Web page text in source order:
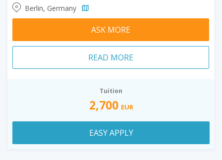
Berlin, Germany
ASK MORE
READ MORE
Tuition
2,700 EUR
EASY APPLY